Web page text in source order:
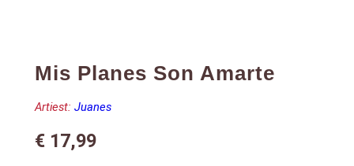
Mis Planes Son Amarte
Artiest: Juanes
€17,99